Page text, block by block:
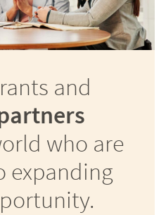
and
who are
expanding